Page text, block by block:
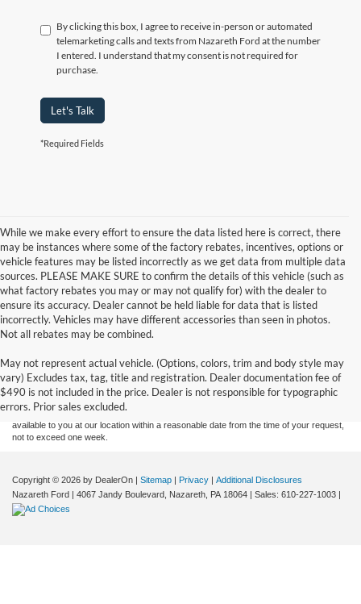
By clicking this box, I agree to receive in-person or automated
telemarketing calls and texts from Nazareth Ford at the number
I entered. I understand that my consent is not required for
purchase.
Let's Talk
*Required Fields
While we make every effort to ensure the data listed here is correct, there
may be instances where some of the factory rebates, incentives, options or
vehicle features may be listed incorrectly as we get data from multiple data
sources. PLEASE MAKE SURE to confirm the details of this vehicle (such as
what factory rebates you may or may not qualify for) with the dealer to
ensure its accuracy. Dealer cannot be held liable for data that is listed
incorrectly. Vehicles may have different accessories than seen in photos.
Not all rebates may be combined.
May not represent actual vehicle. (Options, colors, trim and body style may
vary) Excludes tax, tag, title and registration. Dealer documentation fee of
$490 is not included in the price. Dealer is not responsible for typographic
errors. Prior sales excluded.
information contained on this site, absolute accuracy cannot be guaranteed. This site,
and all information and materials appearing on it, are presented to the user "as is"
without warranty of any kind, either express or implied. All vehicles are subject to prior
sale. Price does not include applicable tax, title, and license charges. ‡Vehicles shown
at different locations are not currently in our inventory (Not in Stock) but can be made
available to you at our location within a reasonable date from the time of your request,
not to exceed one week.
Copyright © 2026 by DealerOn | Sitemap | Privacy | Additional Disclosures
Nazareth Ford | 4067 Jandy Boulevard, Nazareth, PA 18064 | Sales: 610-227-1003 |